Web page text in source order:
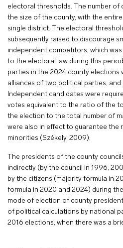
electoral thresholds. The number of
the size of the county, with the
single district. The electoral
subsequently raised to discourage
independent competitors, which
to the electoral law during this
parties in the 2024 county elections
alliances of two political parties,
Independent candidates were
votes equivalent to the ratio of the
the election to the total number of
were also in effect to guarantee
minorities (Székely, 2009).
The presidents of the county
indirectly (by the council in 1996,
by the citizens (majority formula in
formula in 2020 and 2024) during
mode of election of county
of political calculations by national
2016 elections, when there was a